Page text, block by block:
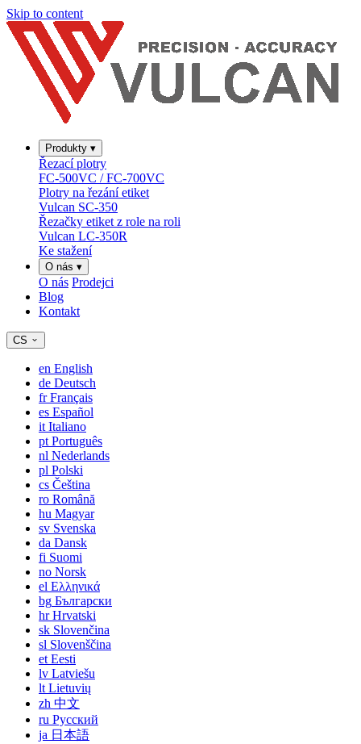
Skip to content
Produkty ▾
Řezací plotry
FC-500VC / FC-700VC
Plotry na řezání etiket
Vulcan SC-350
Řezačky etiket z role na roli
Vulcan LC-350R
Ke stažení
O nás ▾
O nás Prodejci
Blog
Kontakt
CS
en English
de Deutsch
frFrançais
es Español
it Italiano
pt Português
nl Nederlands
pl Polski
cs Čeština
ro Română
hu Magyar
sv Svenska
da Dansk
fi Suomi
no Norsk
el Ελληνικά
bg Български
hrHrvatski
sk Slovenčina
sl Slovenščina
et Eesti
lv Latviešu
lt Lietuvių
zh 中文
ru Русский
ja 日本語